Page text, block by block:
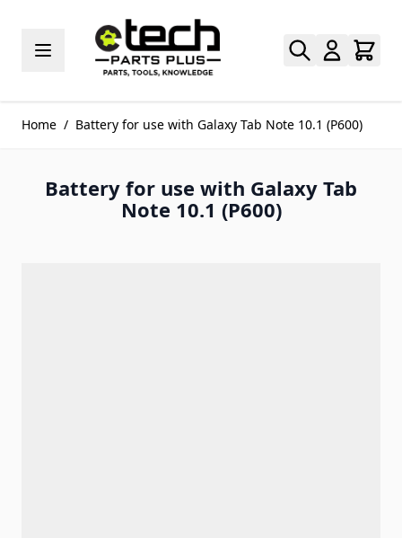
Home / Battery for use with Galaxy Tab Note 10.1 (P600)
Battery for use with Galaxy Tab
Note 10.1 (P600)